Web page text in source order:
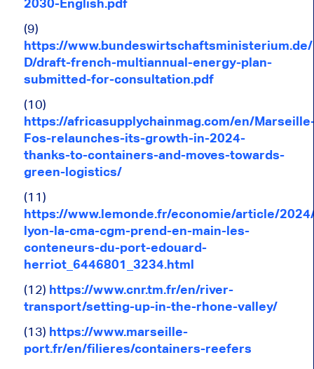
2030-English.pdf
(9)
https://
D/draft-french-multiannual-energy-plan-
submitted-for-consultation.pdf
(10)
https://africasupplychainmag.com/en/
Fos-relaunches-its-growth-in-2024-
thanks-to-containers-and-moves-towards-
green-logistics/
(11)
https://www.lemonde.fr/economie/article/
lyon-la-cma-cgm-prend-en-main-les-
conteneurs-du-port-edouard-
herriot_6446801_3234.html
(12) https://www.cnr.tm.fr/en/river-
transport/setting-up-in-the-rhone-valley/
(13) https://www.marseille-
port.fr/en/filieres/containers-reefers